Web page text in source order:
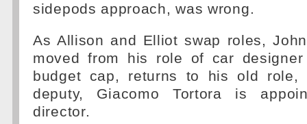
sidepods approach, was wrong.
As Allison and Elliot swap roles,
moved from his role of car
budget cap, returns to his old role,
deputy, Giacomo Tortora is
director.